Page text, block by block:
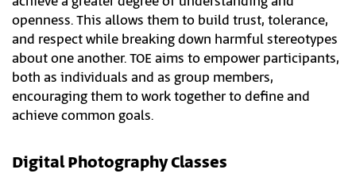
openness. This allows them to build trust, tolerance,
and respect while breaking down harmful stereotypes
about one another. TOE aims to empower participants,
both as individuals and as group members,
encouraging them to work together to define and
achieve common goals.​
Digital Photography Classes